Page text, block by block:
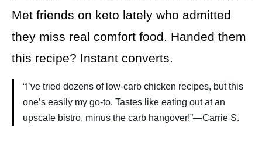
Met friends on keto lately who admitted
they miss real comfort food. Handed them
this recipe? Instant converts.
“I’ve tried dozens of low-carb chicken recipes, but this
one’s easily my go-to. Tastes like eating out at an
upscale bistro, minus the carb hangover!”—Carrie S.